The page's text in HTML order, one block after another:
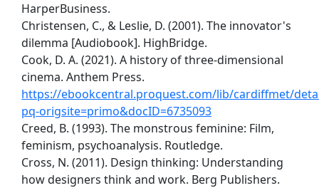
HarperBusiness.
Christensen, C., & Leslie, D. (2001). The innovator's
dilemma [Audiobook]. HighBridge.
Cook, D. A. (2021). A history of three-dimensional
cinema. Anthem Press.
https://ebookcentral.proquest.com/lib/cardiffmet/
pq-origsite=primo&docID=6735093
Creed, B. (1993). The monstrous feminine: Film,
feminism, psychoanalysis. Routledge.
Cross, N. (2011). Design thinking: Understanding
how designers think and work. Berg Publishers.